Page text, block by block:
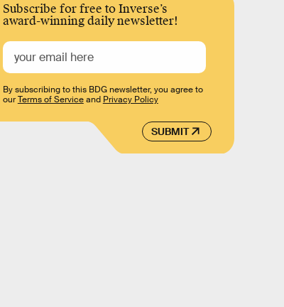
Subscribe for free to Inverse’s
award-winning daily newsletter!
SUBMIT
By subscribing to this BDG newsletter, you agree to
ourTerms of Serviceand Privacy Policy